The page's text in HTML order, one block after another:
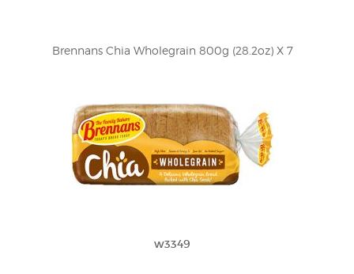
Brennans Chia Wholegrain 800g (28.2oz) X 7
w3349